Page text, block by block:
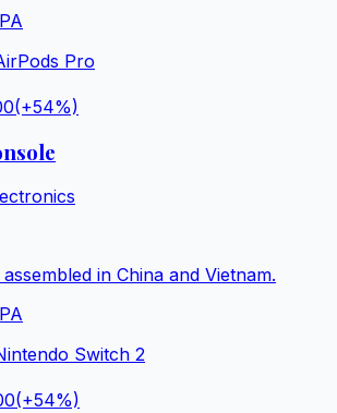
Pro
(+54%)
in China and Vietnam.
Switch 2
(+54%)